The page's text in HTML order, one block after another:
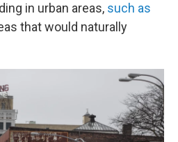
in urban areas, such as
that would naturally